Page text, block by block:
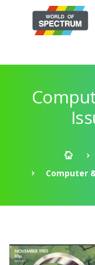
Computer